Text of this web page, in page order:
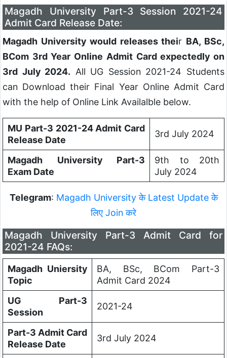
Magadh University Part-3 Session 2021-24
Admit Card Release Date:
Magadh University would releases their BA, BSc,
BCom 3rd Year Online Admit Card expectedly on
3rd July 2024. All UG Session 2021-24 Students
can Download their Final Year Online Admit Card
with the help of Online Link Availalble below.
MU Part-3 2021-24 Admit Card
Release Date
3rd July 2024
Magadh University Part-3
Exam Date
9th to 20th
July 2024
Telegram: Magadh University के Latest Update के
लिए Join करे
Magadh University Part-3 Admit Card for
2021-24 FAQs:
Magadh Uniersity
Topic
BA, BSc, BCom Part-3
Admit Card 2024
UG Part-3
Session
2021-24
Part-3 Admit Card
Release Date
3rd July 2024